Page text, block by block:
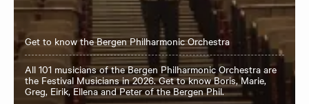
Get to know the Bergen Philharmonic Orchestra
All 101 musicians of the Bergen Philharmonic Orchestra are
the Festival Musicians in 2026. Get to know Boris, Marie,
Greg, Eirik, Ellena and Peter of the Bergen Phil.